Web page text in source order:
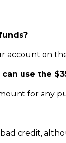
account on
use the
for any
credit,